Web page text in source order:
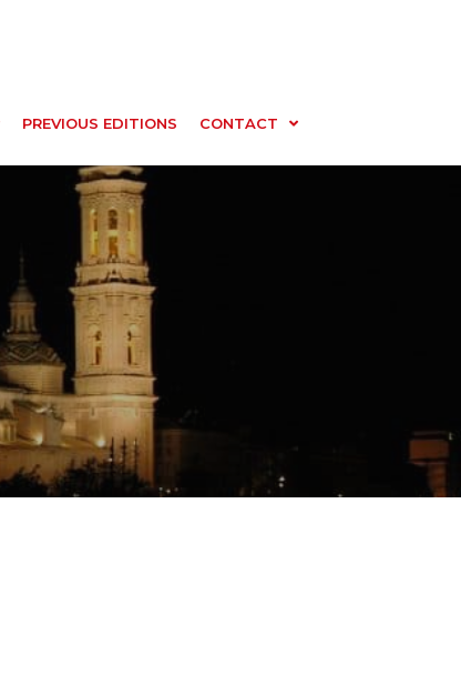
PREVIOUS EDITIONS CONTACT